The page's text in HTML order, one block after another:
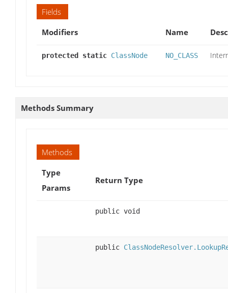
Fields
Modifiers
Name
protected static ClassNode NO_CLASS
Methods Summary
Methods
Type
Params
Return Type
public void
public